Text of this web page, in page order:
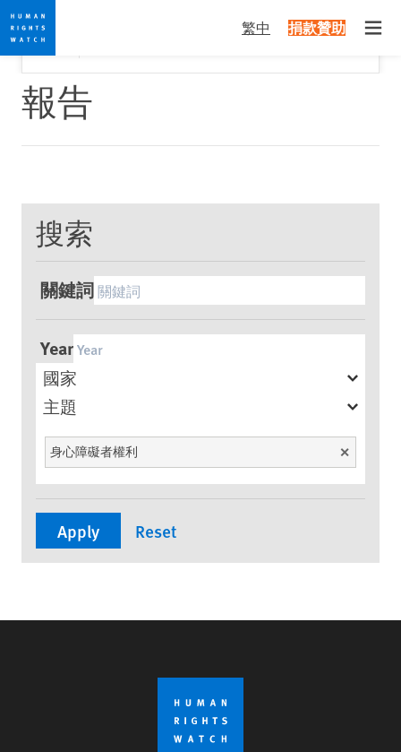
Skip
to
cookie
privacy
notice
Skip
to
main
content
繁中 捐款贊助
Would you like to read this page in English?
Yes
✕
報告
搜索
關鍵詞
Year
國家
主題
身心障礙者權利 Unselect